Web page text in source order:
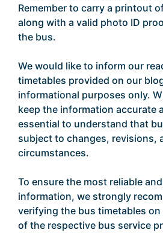
Remember to carry a printout
along with a valid photo ID
the bus.
We would like to inform our
timetables provided on our
informational purposes only.
keep the information accurate
essential to understand that
subject to changes, revisions,
circumstances.
To ensure the most reliable
information, we strongly
verifying the bus timetables
of the respective bus service